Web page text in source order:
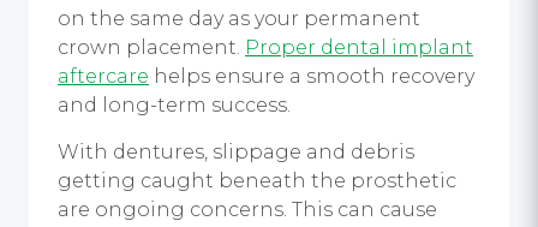
on the same day as your permanent
crown placement. Proper dental implant
aftercare helps ensure a smooth recovery
and long-term success.
With dentures, slippage and debris
getting caught beneath the prosthetic
are ongoing concerns. This can cause